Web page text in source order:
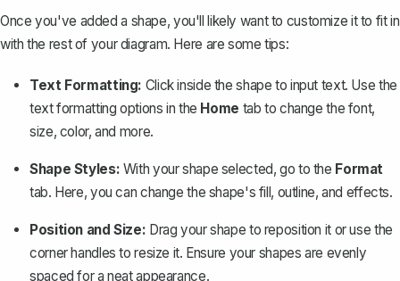
Once you've added a shape, you'll likely want to customize it to fit in
with the rest of your diagram. Here are some tips:
Text Formatting: Click inside the shape to input text. Use the
text formatting options in the Home tab to change the font,
size, color, and more.
Shape Styles: With your shape selected, go to the Format
tab. Here, you can change the shape's fill, outline, and effects.
Position and Size: Drag your shape to reposition it or use the
corner handles to resize it. Ensure your shapes are evenly
spaced for a neat appearance.